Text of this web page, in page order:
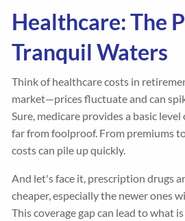
Healthcare: The
Tranquil Waters
Think of healthcare costs in
market—prices fluctuate and can
Sure, medicare provides a basic
far from foolproof. From premiums
costs can pile up quickly.
And let's face it, prescription drugs
cheaper, especially the newer ones
This coverage gap can lead to what